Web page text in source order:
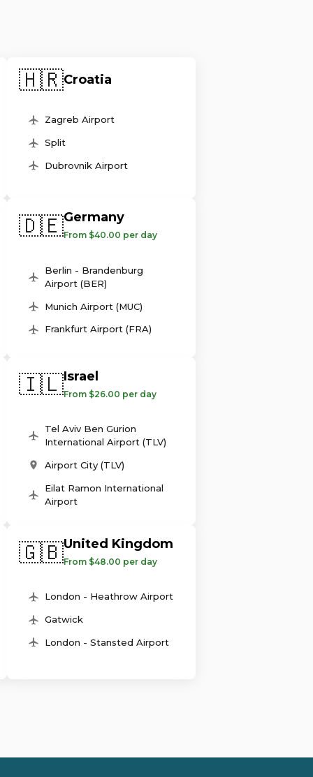
🇭🇷Croatia
Zagreb Airport
Split
Dubrovnik Airport
🇩🇪Germany
From $40.00 per day
Berlin - Brandenburg
Airport (BER)
Munich Airport (MUC)
Frankfurt Airport (FRA)
🇮🇱Israel
From $26.00 per day
Tel Aviv Ben Gurion
International Airport (TLV)
Airport City (TLV)
Eilat Ramon International
Airport
🇬🇧United Kingdom
From $48.00 per day
London - Heathrow Airport
Gatwick
London - Stansted Airport